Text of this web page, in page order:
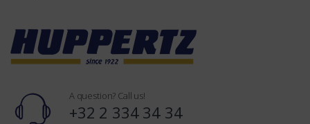
A question? Call us!
+32 2 334 34 34